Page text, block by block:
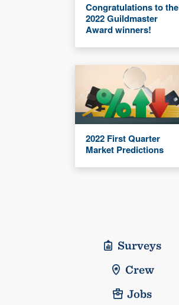
Congratulations to the
2022 Guildmaster
Award winners!
2022 First Quarter
Market Predictions
Surveys
Crew
Jobs